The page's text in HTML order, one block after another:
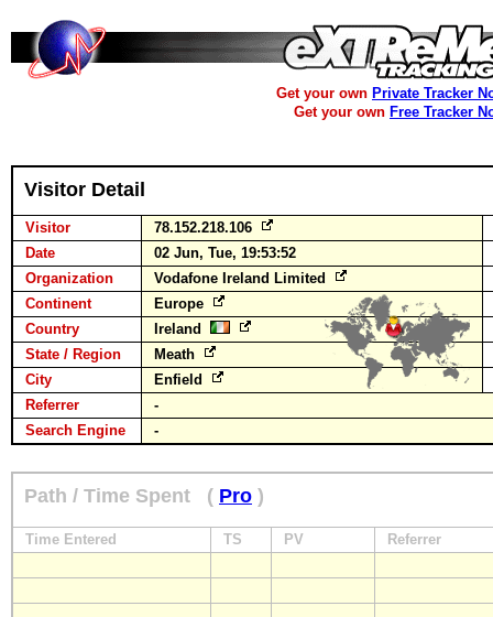
Get your own Private Tracker
Get your own Free Tracker
Visitor Detail
Visitor
78.152.218.106
Date
02 Jun, Tue, 19:53:52
Organization
Vodafone Ireland Limited
Continent
Europe
Country
Ireland
State / Region
Meath
City
Enfield
Referrer
-
Search Engine
-
Path / Time Spent ( Pro )
Time Entered TS PV Referrer